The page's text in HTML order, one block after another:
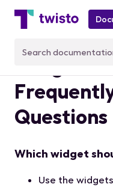
Questions
Which widget
Use the